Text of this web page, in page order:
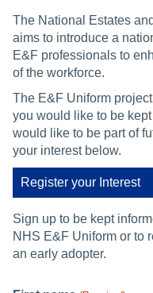
The National Estates
aims to introduce a
E&F professionals to
of the workforce.
The E&F Uniform
you would like to be
would like to be part of
your interest below.
Register your Interest
Sign up to be kept
NHS E&F Uniform or to
an early adopter.